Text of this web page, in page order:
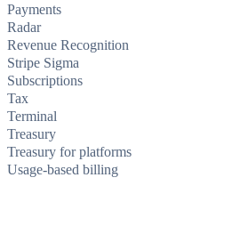
Payments
Radar
Revenue Recognition
Stripe Sigma
Subscriptions
Tax
Terminal
Treasury
Treasury for platforms
Usage-based billing